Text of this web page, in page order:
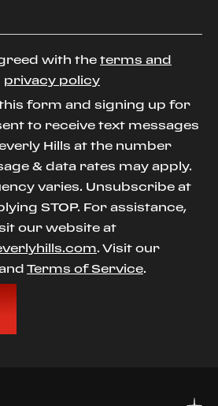
with the terms and
privacy policy
form and signing up for
to receive text messages
Hills at the number
& data rates may apply.
varies. Unsubscribe at
STOP. For assistance,
our website at
. Visit our
Terms of Service.